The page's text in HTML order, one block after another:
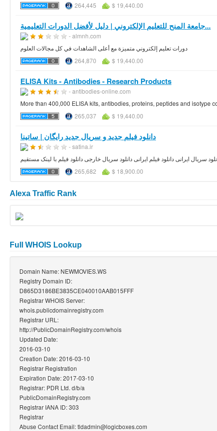
264,445
$ 19,440.00
جامعة المنح للتعليم الإلكتروني | دليل لأفضل الدورات التعليمية...
- almnh.com
دورات تعليم إلكتروني متميزة مع أعلى الشاهدات في كل مجالات العلوم
264,870
$ 19,440.00
ELISA Kits - Antibodies - Research Products
- antibodies-online.com
More than 400,000 ELISA kits, antibodies, proteins, peptides and isotype
265,037
$ 19,440.00
دانلود فیلم جدید و سریال جدید رایگان | ساتینا
- satina.ir
سریال ایرانی دانلود فیلم ایرانی دانلود سریال خارجی دانلود فیلم با لینک مستقیم
265,682
$ 18,900.00
Alexa Traffic Rank
Full WHOIS Lookup
Domain Name: NEWMOVIES.WS
Registry Domain ID:
D865D3186BE3835CE040010AAB015FFF
Registrar WHOIS Server:
whois.publicdomainregistry.com
Registrar URL:
http://PublicDomainRegistry.com/whois
Updated Date:
2016-03-10
Creation Date: 2016-03-10
Registrar Registration
Expiration Date: 2017-03-10
Registrar: PDR Ltd. d/b/a
PublicDomainRegistry.com
Registrar IANA ID: 303
Registrar
Abuse Contact Email: tldadmin@logicboxes.com